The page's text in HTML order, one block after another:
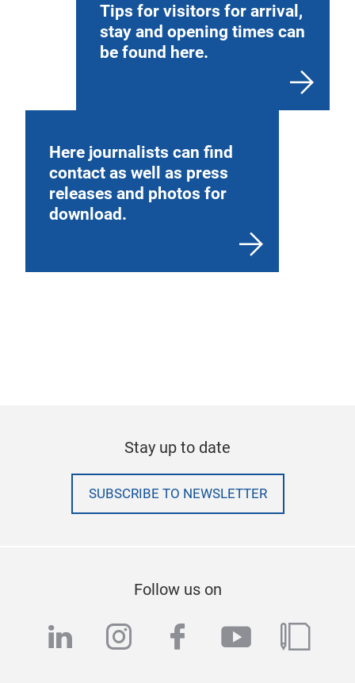
Tips for visitors for arrival,
stay and opening times can
be found here.
Here journalists can find
contact as well as press
releases and photos for
download.
Stay up to date
SUBSCRIBE TO NEWSLETTER
Follow us on
linkedininstagram
facebook
youtube
blog